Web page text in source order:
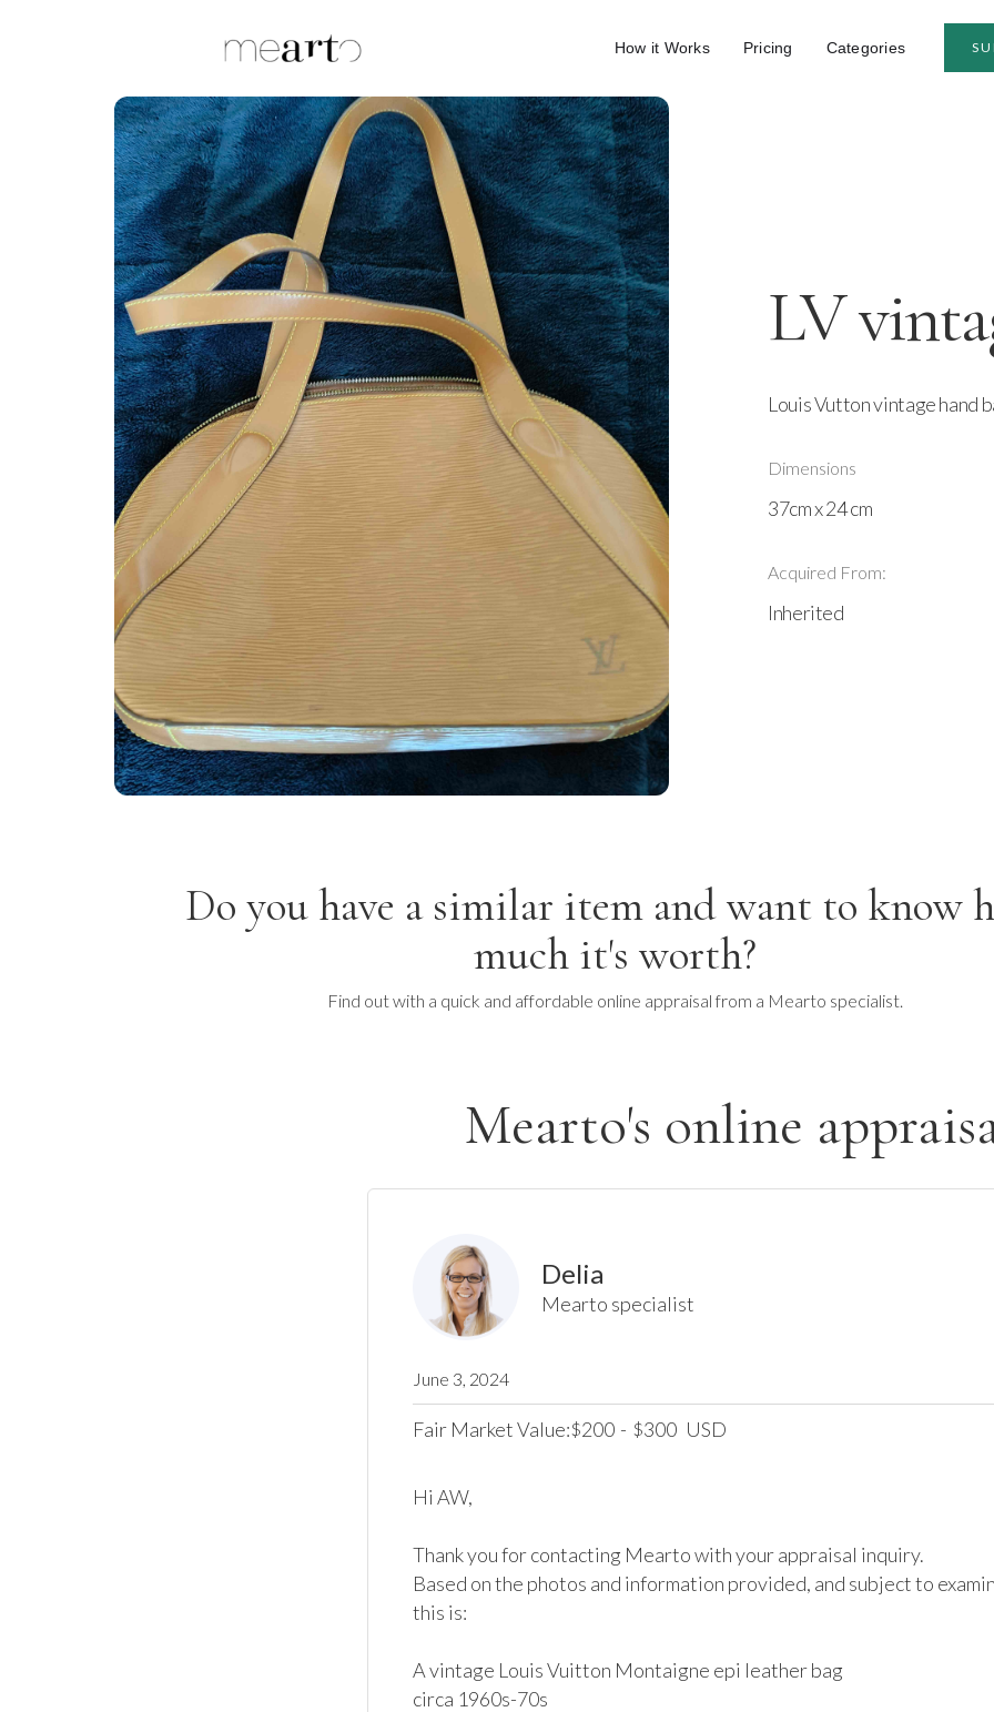
How it Works Pricing Categories
LV
Louis Vutton vintage hand
Dimensions
37cm x 24 cm
Acquired From:
Inherited
Do you have a similar item and want to know
much it's worth?
Find out with a quick and affordable online appraisal from a Mearto specialist.
Mearto's online
Delia
Mearto specialist
June 3, 2024
Fair Market Value:$200 - $300 USD
Hi AW,
Thank you for contacting Mearto with your appraisal inquiry.
Based on the photos and information provided, and subject to
this is:
A vintage Louis Vuitton Montaigne epi leather bag
circa 1960s-70s